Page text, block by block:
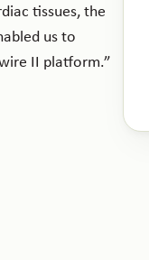
tissues, the
us to
II platform.”